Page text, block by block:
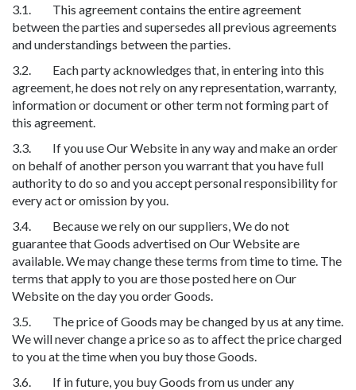
3.1. This agreement contains the entire agreement
between the parties and supersedes all previous agreements
and understandings between the parties.
3.2. Each party acknowledges that, in entering into this
agreement, he does not rely on any representation, warranty,
information or document or other term not forming part of
this agreement.
3.3. If you use Our Website in any way and make an order
on behalf of another person you warrant that you have full
authority to do so and you accept personal responsibility for
every act or omission by you.
3.4. Because we rely on our suppliers, We do not
guarantee that Goods advertised on Our Website are
available. We may change these terms from time to time. The
terms that apply to you are those posted here on Our
Website on the day you order Goods.
3.5. The price of Goods may be changed by us at any time.
We will never change a price so as to affect the price charged
to you at the time when you buy those Goods.
3.6. If in future, you buy Goods from us under any